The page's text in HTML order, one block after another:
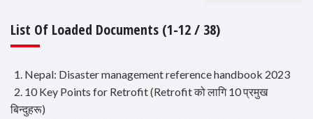
List Of Loaded Documents (1-12 / 38)
1. Nepal: Disaster management reference handbook 2023
2. 10 Key Points for Retrofit (Retrofit को लागि 10 प्रमुख
बिन्दुहरू)